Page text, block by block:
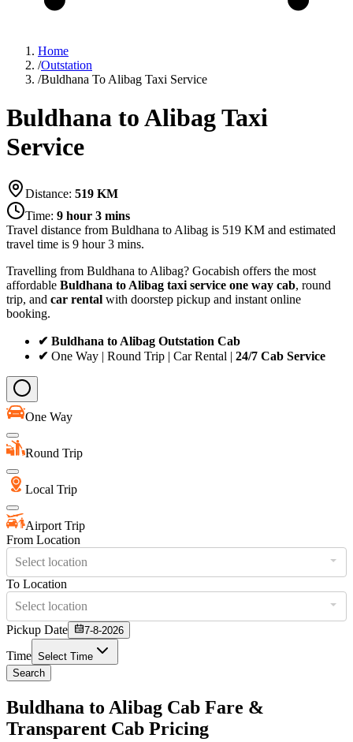
Home
/Outstation
/Buldhana To Alibag Taxi Service
Buldhana to Alibag Taxi
Service
Distance: 519 KM
Time: 9 hour 3 mins
Travel distance from Buldhana to Alibag is 519 KM and estimated
travel time is 9 hour 3 mins.
Travelling from Buldhana to Alibag? Gocabish offers the most
affordable Buldhana to Alibag taxi service one way cab, round
trip, and car rental with doorstep pickup and instant online
booking.
✔ Buldhana to Alibag Outstation Cab
✔ One Way | Round Trip | Car Rental | 24/7 Cab Service
One Way
Round Trip
Local Trip
Airport Trip
From Location
Select location
To Location
Select location
Pickup Date
7-8-2026
Time Select Time
Search
Buldhana to Alibag Cab Fare &
Transparent Cab Pricing